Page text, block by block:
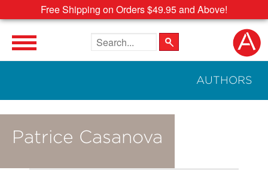
Free Shipping on Orders $49.95 and Above!
Search the site
AUTHORS
Patrice Casanova